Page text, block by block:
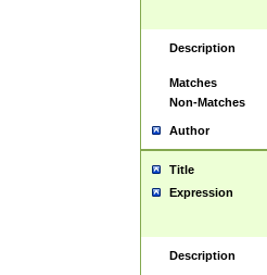
Description
Matches
Non-Matches
Author
Title
Expression
Description